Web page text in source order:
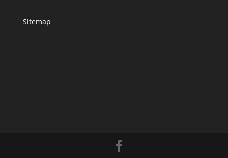
Sitemap